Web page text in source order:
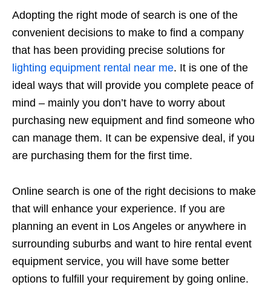
Adopting the right mode of search is one of the
convenient decisions to make to find a company
that has been providing precise solutions for
lighting equipment rental near me. It is one of the
ideal ways that will provide you complete peace of
mind – mainly you don’t have to worry about
purchasing new equipment and find someone who
can manage them. It can be expensive deal, if you
are purchasing them for the first time.
Online search is one of the right decisions to make
that will enhance your experience. If you are
planning an event in Los Angeles or anywhere in
surrounding suburbs and want to hire rental event
equipment service, you will have some better
options to fulfill your requirement by going online.